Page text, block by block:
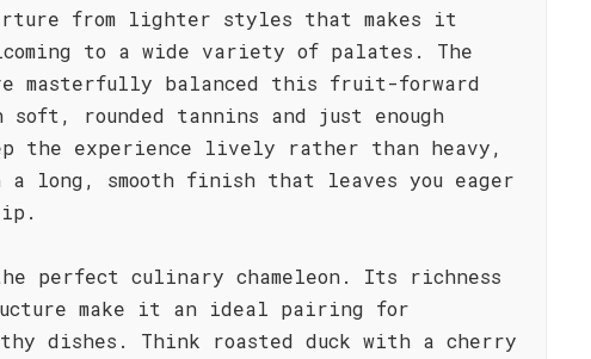
from lighter styles that makes it
to a wide variety of palates. The
masterfully balanced this fruit-forward
rounded tannins and just enough
the experience lively rather than heavy,
long, smooth finish that leaves you eager
perfect culinary chameleon. Its richness
make it an ideal pairing for
dishes. Think roasted duck with a cherry